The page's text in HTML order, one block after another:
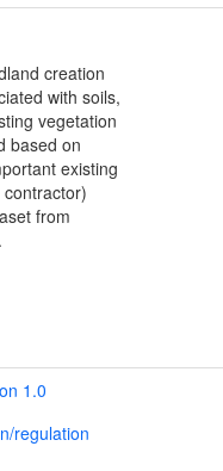
creation
with soils,
vegetation
based on
existing
from
1.0
regulation